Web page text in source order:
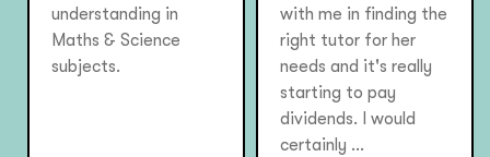
understanding in
Maths & Science
subjects.
with me in finding the
right tutor for her
needs and it's really
starting to pay
dividends. I would
certainly ...